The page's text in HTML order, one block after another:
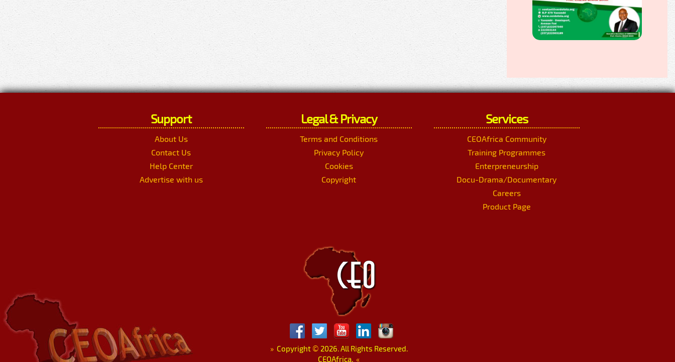
Support
About Us
Contact Us
Help Center
Advertise with us
Legal & Privacy
Terms and Conditions
Privacy Policy
Cookies
Copyright
Services
CEOAfrica Community
Training Programmes
Enterpreneurship
Docu-Drama/Documentary
Careers
Product Page
»Copyright © 2026. All Rights Reserved.
CEOAfrica. «